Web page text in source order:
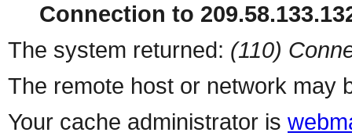
Connection to
The system returned: (110)
The remote host or network may
Your cache administrator is